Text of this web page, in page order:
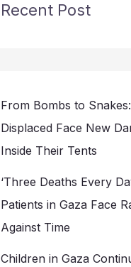
Recent Post
From Bombs to Snakes:
Displaced Face New
Inside Their Tents
‘Three Deaths Every
Patients in Gaza Face
Against Time
Children in Gaza